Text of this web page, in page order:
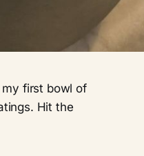
first bowl of
Hit the